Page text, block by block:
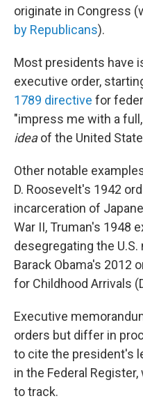
originate in Congress
by Republicans).
Most presidents have
executive order,
1789 directive for
"impress me with a
ideaof the United
Other notable
D. Roosevelt's 1942
incarceration of
War II, Truman's 1948
desegregating the
Barack Obama's 2012
for Childhood Arrivals
Executive
orders but differ in
to cite the president's
in the Federal
to track.